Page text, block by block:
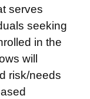
serves
seeking
in the
will
risk/needs